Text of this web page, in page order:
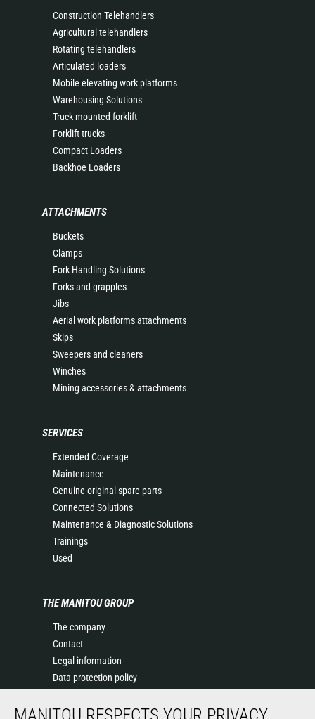
Construction Telehandlers
Agricultural telehandlers
Rotating telehandlers
Articulated loaders
Mobile elevating work platforms
Warehousing Solutions
Truck mounted forklift
Forklift trucks
Compact Loaders
Backhoe Loaders
ATTACHMENTS
Buckets
Clamps
Fork Handling Solutions
Forks and grapples
Jibs
Aerial work platforms attachments
Skips
Sweepers and cleaners
Winches
Mining accessories & attachments
SERVICES
Extended Coverage
Maintenance
Genuine original spare parts
Connected Solutions
Maintenance & Diagnostic Solutions
Trainings
Used
THE MANITOU GROUP
The company
Contact
Legal information
Data protection policy
News